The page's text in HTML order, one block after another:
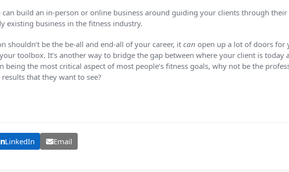
build an in-person or online business around guiding your clients through
existing business in the fitness industry.
shouldn’t be the be-all and end-all of your career, it can open up a lot of doors for
toolbox. It’s another way to bridge the gap between where your client is today
the most critical aspect of most people’s fitness goals, why not be the
that they want to see?
LinkedIn Email